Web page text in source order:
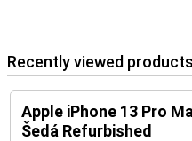
Recently viewed products
Apple iPhone 13 Pro
Šedá Refurbished